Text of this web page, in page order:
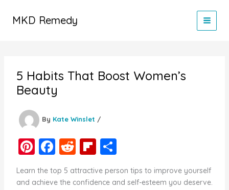
MKD Remedy
5 Habits That Boost Women’s
Beauty
By Kate Winslet /
Pi
nt
er
F
a
c
R
e
d
Fl
b
S
ar
Learn the top 5 attractive person tips to improve yourself
and achieve the confidence and self-esteem you deserve.